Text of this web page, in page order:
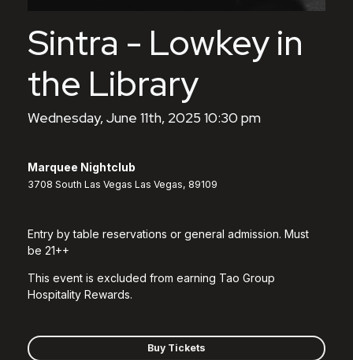
Sintra - Lowkey in
the Library
Wednesday, June 11th, 2025 10:30 pm
Marquee Nightclub
3708 South Las Vegas Las Vegas, 89109
Entry by table reservations or general admission. Must
be 21++
This event is excluded from earning Tao Group
Hospitality Rewards.
Buy Tickets